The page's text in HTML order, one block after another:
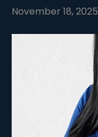
November 18, 2025